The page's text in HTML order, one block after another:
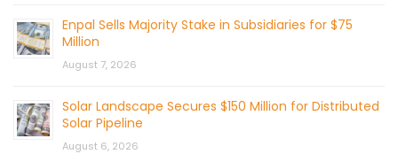
Enpal Sells Majority Stake in Subsidiaries for $75
Million
August 7, 2026
Solar Landscape Secures $150 Million for Distributed
Solar Pipeline
August 6, 2026